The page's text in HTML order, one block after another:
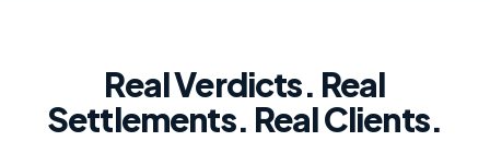
Real Verdicts. Real
Settlements. Real Clients.